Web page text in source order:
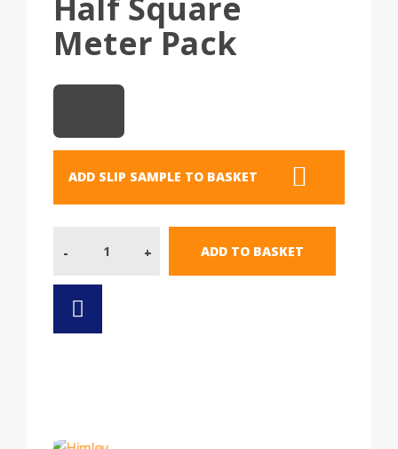
Meter Pack
ADD SLIP SAMPLE TO BASKET
ADD TO BASKET